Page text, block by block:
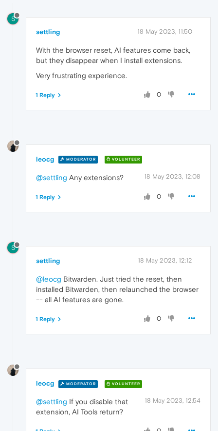
S
settling 18 May 2023, 11:50
With the browser reset, AI features come back,
but they disappear when I install extensions.
Very frustrating experience.
0
1 Reply
leocg MODERATOR VOLUNTEER
18 May 2023, 12:08
@settling Any extensions?
0
1 Reply
S
settling 18 May 2023, 12:12
@leocg Bitwarden. Just tried the reset, then
installed Bitwarden, then relaunched the browser
-- all AI features are gone.
0
1 Reply
leocg MODERATOR VOLUNTEER
18 May 2023, 12:54
@settling If you disable that
extension, AI Tools return?